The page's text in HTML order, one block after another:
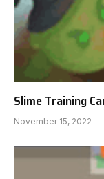
Slime Training
November 15, 2022